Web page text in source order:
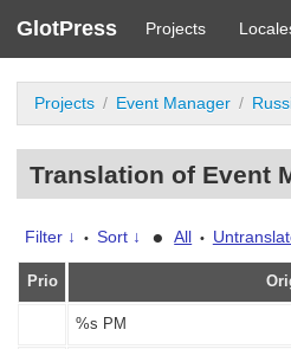
GlotPress Projects
Projects Event Manager
Translation of Event
Filter ↓ • Sort ↓ • All •
Prio
%s PM